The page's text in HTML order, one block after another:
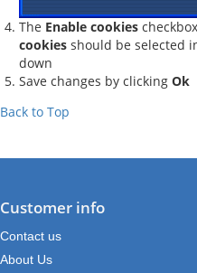
The Enable cookies
cookies should be selected
down
Save changes by clicking Ok
Back to Top
Customer info
Contact us
About Us